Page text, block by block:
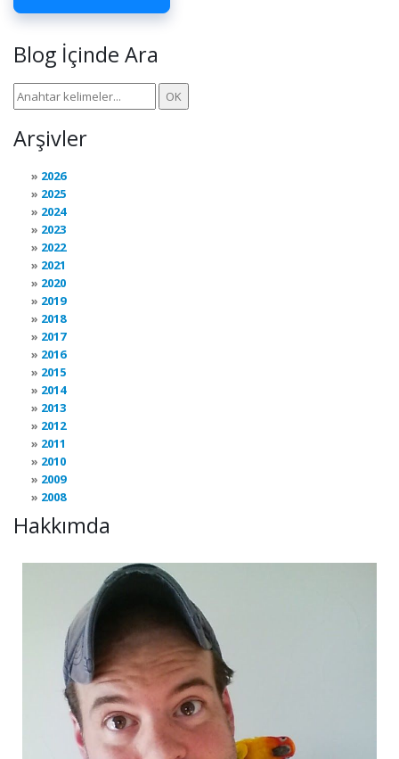
Blog İçinde Ara
Arşivler
2026
2025
2024
2023
2022
2021
2020
2019
2018
2017
2016
2015
2014
2013
2012
2011
2010
2009
2008
Hakkımda